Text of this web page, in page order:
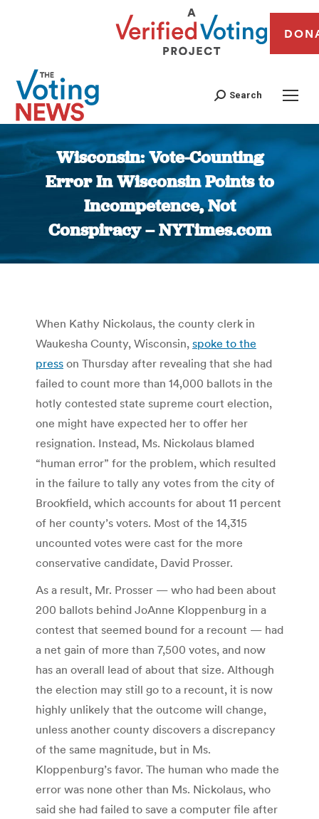
Search
Wisconsin: Vote-Counting
Error In Wisconsin Points to
Incompetence, Not
Conspiracy – NYTimes.com
You are here:
When Kathy Nickolaus, the county clerk in
Waukesha County, Wisconsin, spoke to the
press on Thursday after revealing that she had
failed to count more than 14,000 ballots in the
hotly contested state supreme court election,
one might have expected her to offer her
resignation. Instead, Ms. Nickolaus blamed
“human error” for the problem, which resulted
in the failure to tally any votes from the city of
Brookfield, which accounts for about 11 percent
of her county’s voters. Most of the 14,315
uncounted votes were cast for the more
conservative candidate, David Prosser.
As a result, Mr. Prosser — who had been about
200 ballots behind JoAnne Kloppenburg in a
contest that seemed bound for a recount — had
a net gain of more than 7,500 votes, and now
has an overall lead of about that size. Although
the election may still go to a recount, it is now
highly unlikely that the outcome will change,
unless another county discovers a discrepancy
of the same magnitude, but in Ms.
Kloppenburg’s favor. The human who made the
error was none other than Ms. Nickolaus, who
said she had failed to save a computer file after